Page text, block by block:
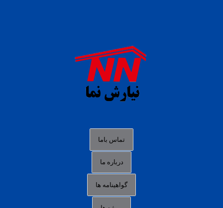
situs s77 terpercaya
slot88 online
agen slot deposit pulsa
data togel hk hari ini
login panengg
link alternatif b88
تماس باما
درباره ما
گواهینامه ها